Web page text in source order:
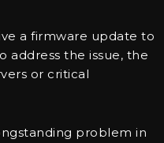
a firmware update to
address the issue, the
or critical
problem in